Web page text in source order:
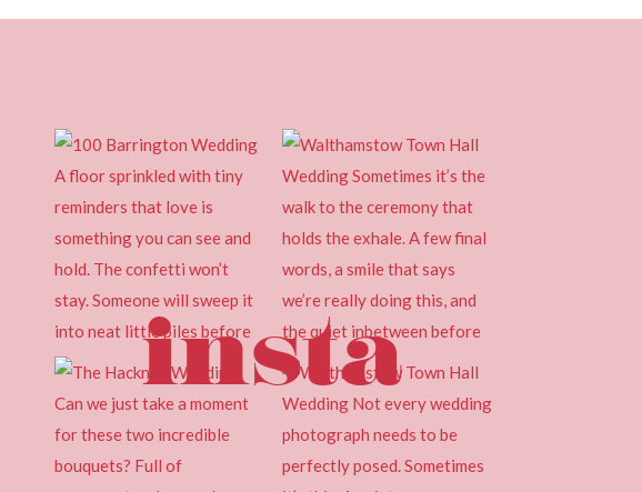
insta